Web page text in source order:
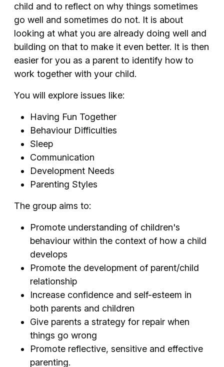
child and to reflect on why things sometimes
go well and sometimes do not. It is about
looking at what you are already doing well and
building on that to make it even better. It is then
easier for you as a parent to identify how to
work together with your child.
You will explore issues like:
Having Fun Together
Behaviour Difficulties
Sleep
Communication
Development Needs
Parenting Styles
The group aims to:
Promote understanding of children's
behaviour within the context of how a child
develops
Promote the development of parent/child
relationship
Increase confidence and self-esteem in
both parents and children
Give parents a strategy for repair when
things go wrong
Promote reflective, sensitive and effective
parenting.